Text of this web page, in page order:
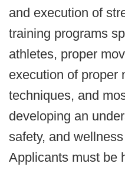
and execution of
training programs
athletes, proper
execution of proper
techniques, and
developing an
safety, and
Applicants must be